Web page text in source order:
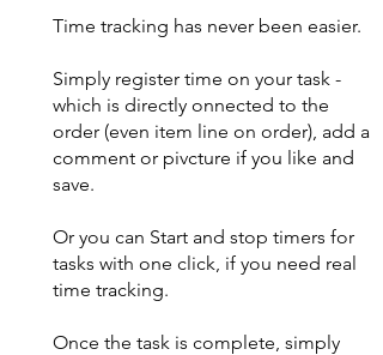
Time tracking has never been easier.
Simply register time on your task -
which is directly onnected to the
order (even item line on order), add a
comment or pivcture if you like and
save.
Or you can Start and stop timers for
tasks with one click, if you need real
time tracking.
Once the task is complete, simply